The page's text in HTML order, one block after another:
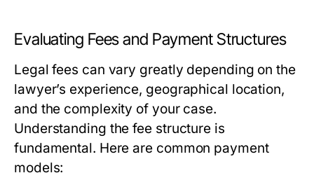
Evaluating Fees and Payment Structures
Legal fees can vary greatly depending on the
lawyer’s experience, geographical location,
and the complexity of your case.
Understanding the fee structure is
fundamental. Here are common payment
models: